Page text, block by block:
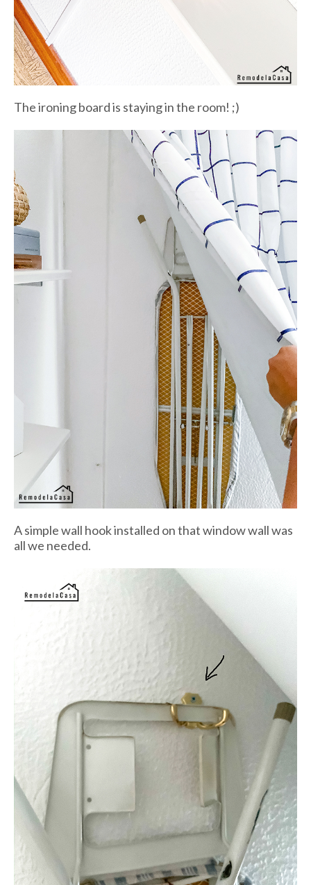
The ironing board is staying in the room! ;)
A simple wall hook installed on that window wall was
all we needed.